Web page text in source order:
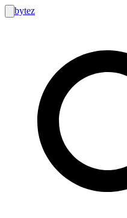
bytez